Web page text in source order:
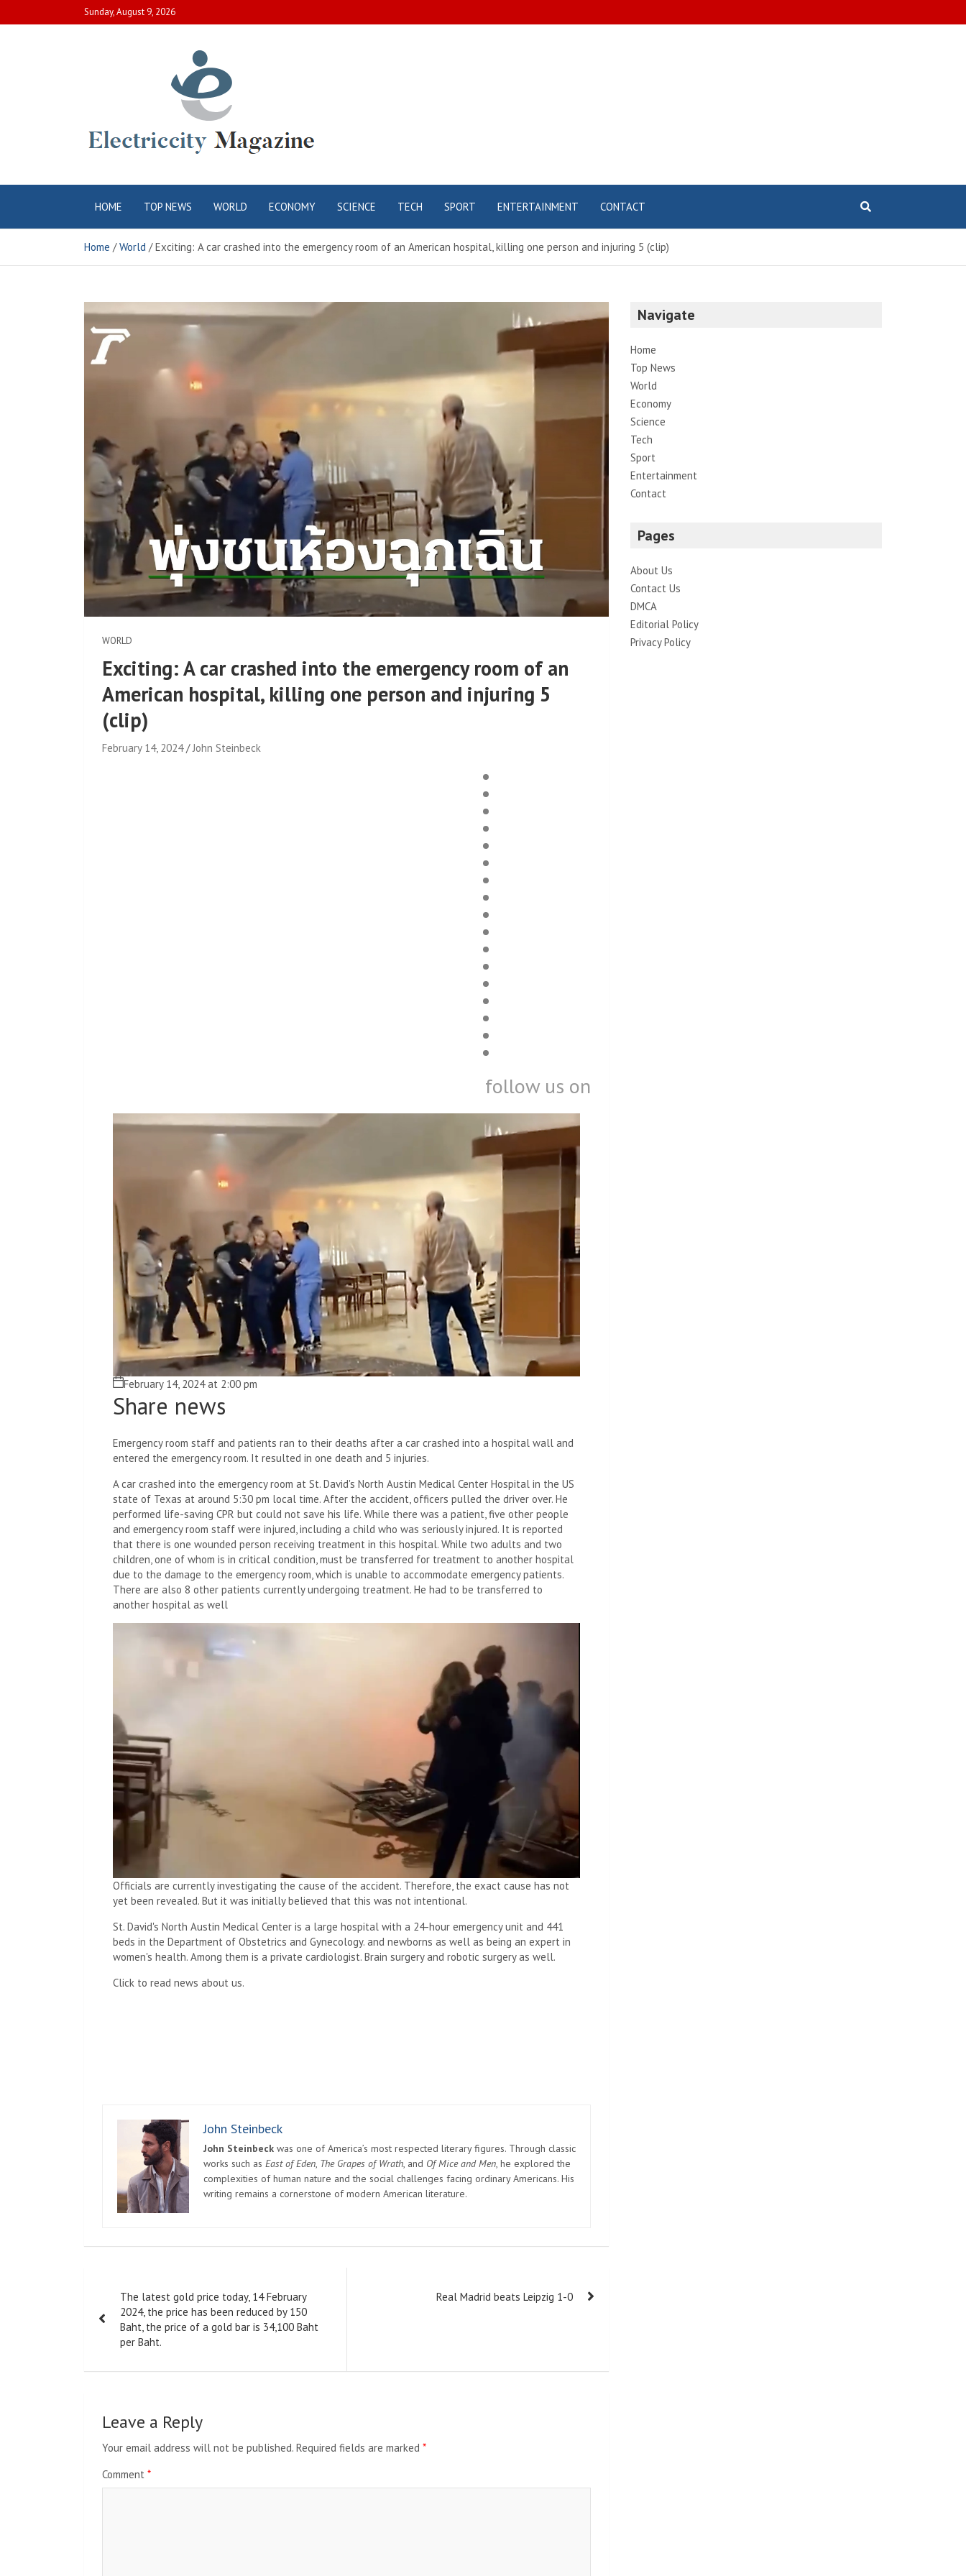
to
Sunday, August 9, 2026
Electric City
Magazine
HOME TOP NEWS WORLD ECONOMY SCIENCE TECH SPORT ENTERTAINMENT CONTACT
Home World Exciting: A car crashed into the emergency room of an American hospital, killing one person and injuring 5 (clip)
WORLD
Exciting: A car crashed into the emergency room of an
American hospital, killing one person and injuring 5
(clip)
February 14, 2024 John Steinbeck
follow us on
February 14, 2024 at 2:00 pm
Share news
Emergency room staff and patients ran to their deaths after a car crashed into a hospital wall and
entered the emergency room. It resulted in one death and 5 injuries.
A car crashed into the emergency room at St. David's North Austin Medical Center Hospital in the US
state of Texas at around 5:30 pm local time. After the accident, officers pulled the driver over. He
performed life-saving CPR but could not save his life. While there was a patient, five other people
and emergency room staff were injured, including a child who was seriously injured. It is reported
that there is one wounded person receiving treatment in this hospital. While two adults and two
children, one of whom is in critical condition, must be transferred for treatment to another hospital
due to the damage to the emergency room, which is unable to accommodate emergency patients.
There are also 8 other patients currently undergoing treatment. He had to be transferred to
another hospital as well
Officials are currently investigating the cause of the accident. Therefore, the exact cause has not
yet been revealed. But it was initially believed that this was not intentional.
St. David's North Austin Medical Center is a large hospital with a 24-hour emergency unit and 441
beds in the Department of Obstetrics and Gynecology. and newborns as well as being an expert in
women's health. Among them is a private cardiologist. Brain surgery and robotic surgery as well.
Click to read news about us.
John Steinbeck
John Steinbeck was one of America’s most respected literary figures. Through classic
works such as East of Eden, The Grapes of Wrath, and Of Mice and Men, he explored the
complexities of human nature and the social challenges facing ordinary Americans. His
writing remains a cornerstone of modern American literature.
navigation
The latest gold price today, 14 February
2024, the price has been reduced by 150
Baht, the price of a gold bar is 34,100 Baht
per Baht.
Real Madrid beats Leipzig 1-0
Leave a Reply
Your email address will not be published. Required fields are marked *
Comment *
Navigate
Home
Top News
World
Economy
Science
Tech
Sport
Entertainment
Contact
Pages
About Us
Contact Us
DMCA
Editorial Policy
Privacy Policy